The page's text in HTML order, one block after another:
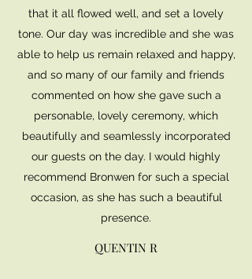
that it all flowed well, and set a lovely
tone. Our day was incredible and she was
able to help us remain relaxed and happy,
and so many of our family and friends
commented on how she gave such a
personable, lovely ceremony, which
beautifully and seamlessly incorporated
our guests on the day. I would highly
recommend Bronwen for such a special
occasion, as she has such a beautiful
presence.
QUENTIN R